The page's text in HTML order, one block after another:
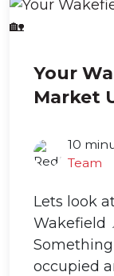
Your
Market
10
Team
Lets look
Wakefield
occupied